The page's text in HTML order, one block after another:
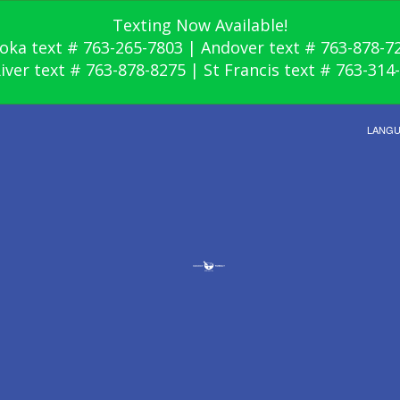
Texting Now Available!
text # 763-265-7803 | Andover text # 763-878-
text # 763-878-8275 | St Francis text # 763-